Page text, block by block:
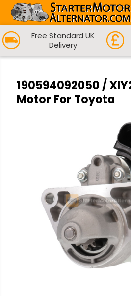
Free Standard UK
Delivery
190594092050 /
Motor For Toyota